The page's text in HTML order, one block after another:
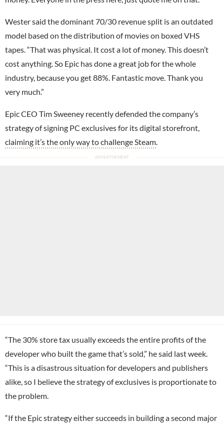
Wester said the dominant 70/30 revenue split is an outdated
model based on the distribution of movies on boxed VHS
tapes. “That was physical. It cost a lot of money. This doesn’t
cost anything. So Epic has done a great job for the whole
industry, because you get 88%. Fantastic move. Thank you
very much.”
Epic CEO Tim Sweeney recently defended the company’s
strategy of signing PC exclusives for its digital storefront,
claiming it’s the only way to challenge Steam
“The 30% store tax usually exceeds the entire profits of the
developer who built the game that’s sold,” he said last week.
“This is a disastrous situation for developers and publishers
alike, so I believe the strategy of exclusives is proportionate to
the problem.
“If the Epic strategy either succeeds in building a second major